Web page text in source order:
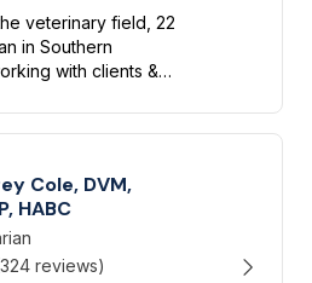
veterinary field, 22
in Southern
with clients &
Cole, DVM,
HABC
reviews)